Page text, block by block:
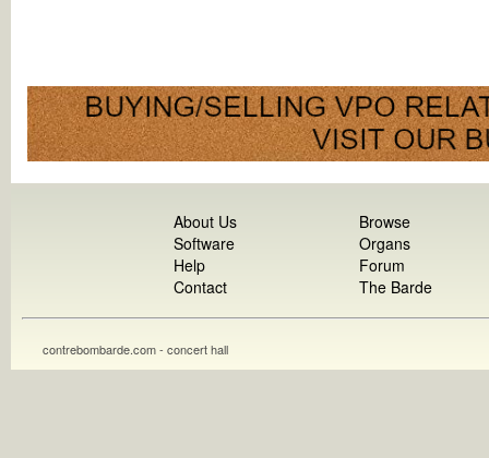
About Us
Software
Help
Contact
Browse
Organs
Forum
The Barde
contrebombarde.com - concert hall